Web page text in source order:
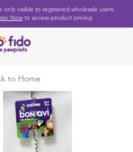
only visible to registered wholesale users.
Nowto access product pricing.
to Home